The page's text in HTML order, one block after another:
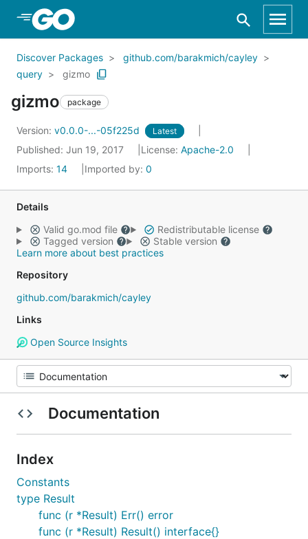
Skip to Main Content
Discover Packages
github.com/barakmich/cayley
query
gizmo
gizmo package
Version: v0.0.0-...-05f225d Latest
Published: Jun 19, 2017 License: Apache-2.0
Imports: 14 Imported by: 0
Details
Valid go.mod file
Redistributable license
Tagged version
Stable version
Learn more about best practices
Repository
github.com/barakmich/cayley
Links
Open Source Insights
Documentation
Index
Constants
type Result
func (r *Result) Err() error
func (r *Result) Result() interface{}